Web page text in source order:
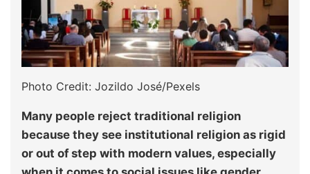
Photo Credit: Jozildo José/Pexels
Many people reject traditional religion
because they see institutional religion as rigid
or out of step with modern values, especially